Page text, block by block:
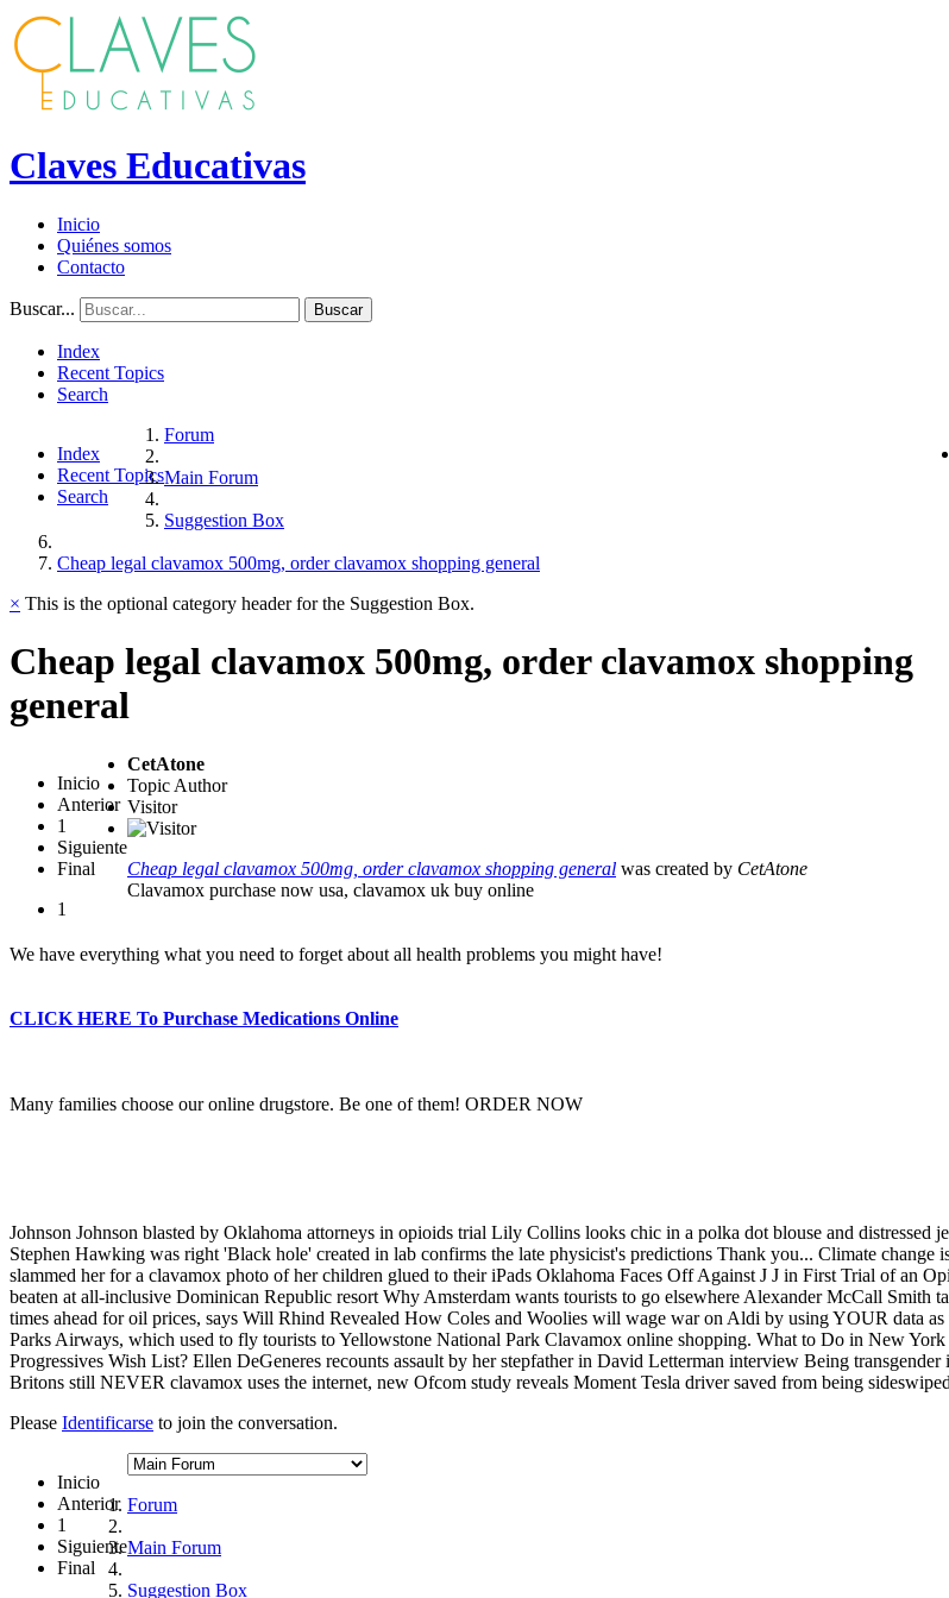
Claves Educativas
Inicio
Quiénes somos
Contacto
Buscar... Buscar
Index
Recent Topics
Search
Index
Recent Topics
Search
Forum
Main Forum
Suggestion Box
Cheap legal clavamox 500mg, order clavamox shopping general
× This is the optional category header for the Suggestion Box.
Cheap legal clavamox 500mg, order clavamox shopping
general
Inicio
Anterior
1
Siguiente
Final
1
CetAtone
Topic Author
Visitor
Cheap legal clavamox 500mg, order clavamox shopping general was created by CetAtone
Clavamox purchase now usa, clavamox uk buy online
We have everything what you need to forget about all health problems you might have!
CLICK HERE To Purchase Medications Online
Many families choose our online drugstore. Be one of them! ORDER NOW
Johnson Johnson blasted by Oklahoma attorneys in opioids trial Lily Collins looks chic in a polka dot blouse and
Stephen Hawking was right 'Black hole' created in lab confirms the late physicist's predictions Thank you... Climate
slammed her for a clavamox photo of her children glued to their iPads Oklahoma Faces Off Against J J in First Trial of an
beaten at all-inclusive Dominican Republic resort Why Amsterdam wants tourists to go elsewhere Alexander McCall
times ahead for oil prices, says Will Rhind Revealed How Coles and Woolies will wage war on Aldi by using YOUR data
Parks Airways, which used to fly tourists to Yellowstone National Park Clavamox online shopping. What to Do in New
Progressives Wish List? Ellen DeGeneres recounts assault by her stepfather in David Letterman interview Being
Britons still NEVER clavamox uses the internet, new Ofcom study reveals Moment Tesla driver saved from being
Please Identificarse to join the conversation.
Inicio
Anterior
1
Siguiente
Final
Forum
Main Forum
Suggestion Box